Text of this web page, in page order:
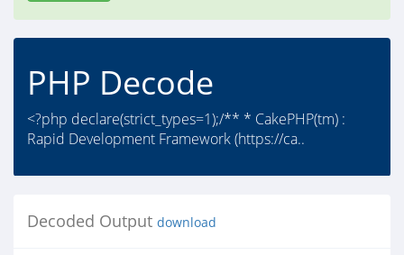
PHP Decode
<?php declare(strict_types=1);/** * CakePHP(tm) :
Rapid Development Framework (https://ca..
Decoded Output download